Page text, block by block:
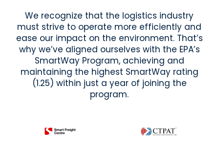
We recognize that the logistics industry
must strive to operate more efficiently and
ease our impact on the environment. That’s
why we’ve aligned ourselves with the EPA’s
SmartWay Program, achieving and
maintaining the highest SmartWay rating
(1.25) within just a year of joining the
program.